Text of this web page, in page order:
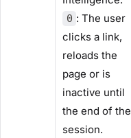
0 : The user
clicks a link,
reloads the
page or is
inactive until
the end of the
session.